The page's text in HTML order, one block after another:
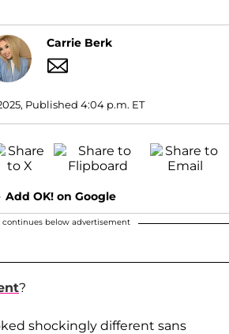
Carrie Berk
Published 4:04 p.m. ET
Add OK! on Google
continues below advertisement
?
shockingly different sans